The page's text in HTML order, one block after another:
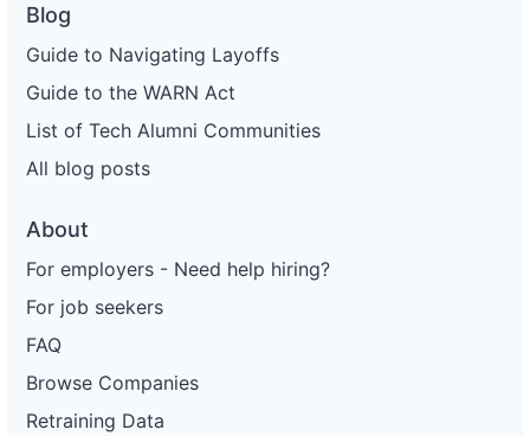
Blog
Guide to Navigating Layoffs
Guide to the WARN Act
List of Tech Alumni Communities
All blog posts
About
For employers - Need help hiring?
For job seekers
FAQ
Browse Companies
Retraining Data